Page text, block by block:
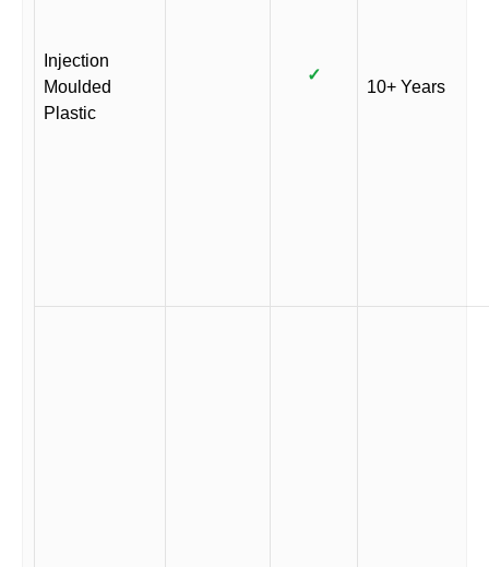
Injection
Moulded
Plastic
✓
10+ Years